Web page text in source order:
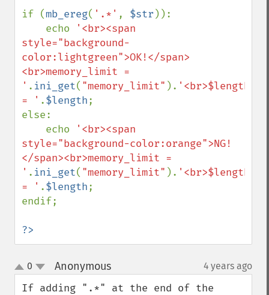
if (mb_ereg( '.*' , $str )):
    echo
'<br><span
style="background-
color:lightgreen">OK!</span>
<br>memory_limit =
' . ini_get( "memory_limit" ). '<br>$length
= ' .$length;
else:
    echo
'<br><span
style="background-color:orange">NG!
</span><br>memory_limit =
' . ini_get( "memory_limit" ). '<br>$length
= ' .$length;
endif;
?>
up
down
0 Anonymous¶ 4 years ago
If adding ".*" at the end of the